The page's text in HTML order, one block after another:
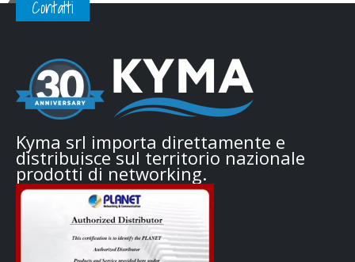
Contatti
Kyma srl importa direttamente e
distribuisce sul territorio nazionale
prodotti di networking.